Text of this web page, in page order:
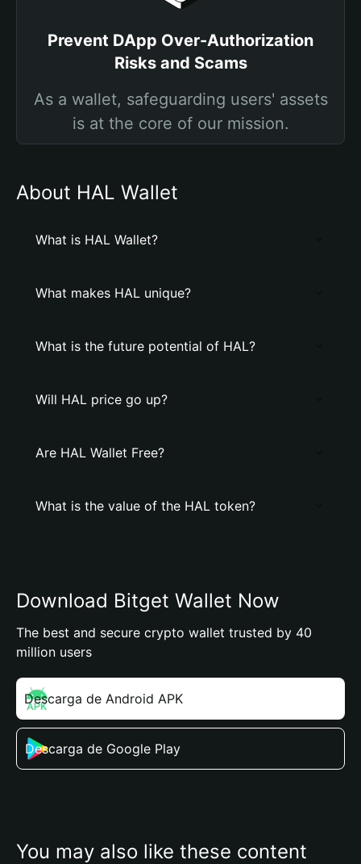
Prevent DApp Over-Authorization
Risks and Scams
As a wallet, safeguarding users' assets
is at the core of our mission.
About HAL Wallet
What is HAL Wallet?
What makes HAL unique?
What is the future potential of HAL?
Will HAL price go up?
Are HAL Wallet Free?
What is the value of the HAL token?
Download Bitget Wallet Now
The best and secure crypto wallet trusted by 40
million users
Descarga de Android APK
Descarga de Google Play
You may also like these content